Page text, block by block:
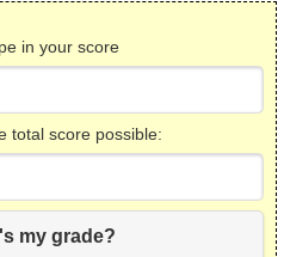
in your score
total score possible:
my grade?